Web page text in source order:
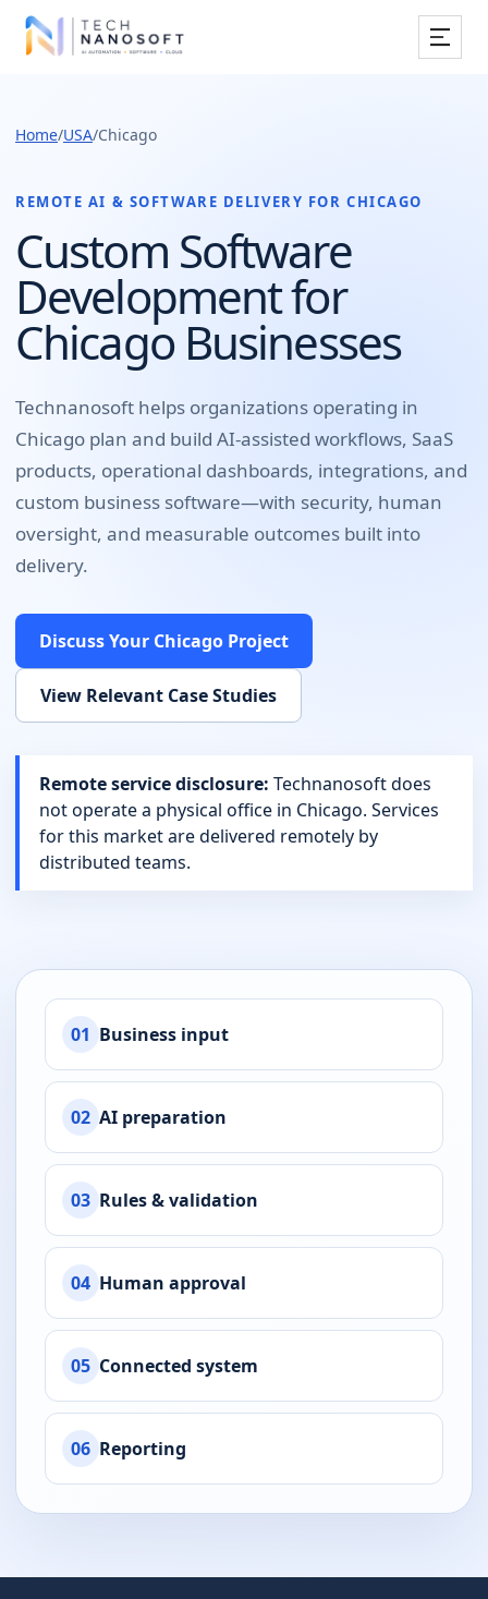
Work
Resources
Company
Book Free Consultation
Home/USA/Chicago
REMOTE AI & SOFTWARE DELIVERY FORCHICAGO
Custom Software
Development for
Chicago Businesses
Technanosoft helps organizations operating in
Chicago plan and build AI-assisted workflows, SaaS
products, operational dashboards, integrations, and
custom business software—with security, human
oversight, and measurable outcomes built into
delivery.
Discuss Your Chicago Project
View Relevant Case Studies
Remote service disclosure: Technanosoft does
not operate a physical office in Chicago. Services
for this market are delivered remotely by
distributed teams.
01 Business input
02 AI preparation
03 Rules & validation
04 Human approval
05 Connected system
06 Reporting